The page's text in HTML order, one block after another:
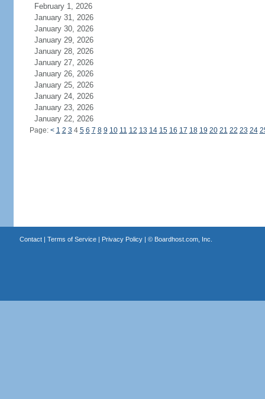
February 1, 2026
January 31, 2026
January 30, 2026
January 29, 2026
January 28, 2026
January 27, 2026
January 26, 2026
January 25, 2026
January 24, 2026
January 23, 2026
January 22, 2026
Page: < 1 2 3 4 5 6 7 8 9 10 11 12 13 14 15 16 17 18 19 20 21 22 23 24
Contact| Terms of Service| Privacy Policy| © Boardhost.com, Inc.